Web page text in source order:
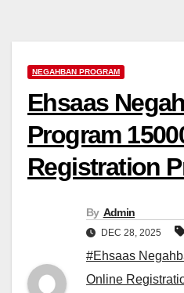
NEGAHBAN PROGRAM
Ehsaas
Program
Registration
By Admin
DEC 28, 2025
#Ehsaas
Online